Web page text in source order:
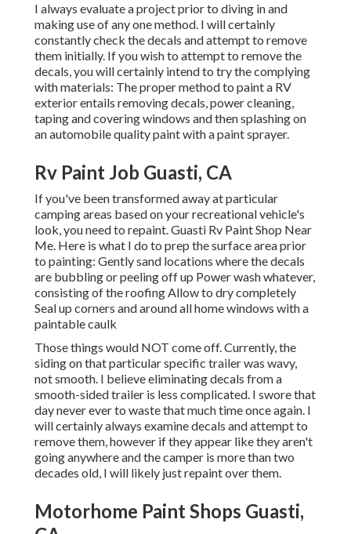
I always evaluate a project prior to diving in and
making use of any one method. I will certainly
constantly check the decals and attempt to remove
them initially. If you wish to attempt to remove the
decals, you will certainly intend to try the complying
with materials: The proper method to paint a RV
exterior entails removing decals, power cleaning,
taping and covering windows and then splashing on
an automobile quality paint with a paint sprayer.
Rv Paint Job Guasti, CA
If you've been transformed away at particular
camping areas based on your recreational vehicle's
look, you need to repaint. Guasti Rv Paint Shop Near
Me. Here is what I do to prep the surface area prior
to painting: Gently sand locations where the decals
are bubbling or peeling off up Power wash whatever,
consisting of the roofing Allow to dry completely
Seal up corners and around all home windows with a
paintable caulk
Those things would NOT come off. Currently, the
siding on that particular specific trailer was wavy,
not smooth. I believe eliminating decals from a
smooth-sided trailer is less complicated. I swore that
day never ever to waste that much time once again. I
will certainly always examine decals and attempt to
remove them, however if they appear like they aren't
going anywhere and the camper is more than two
decades old, I will likely just repaint over them.
Motorhome Paint Shops Guasti,